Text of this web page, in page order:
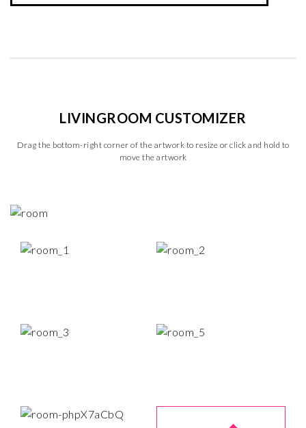
LIVINGROOM CUSTOMIZER
Drag the bottom-right corner of the artwork to resize or click and hold to
move the artwork